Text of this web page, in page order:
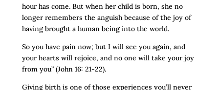
hour has come. But when her child is born, she no
longer remembers the anguish because of the joy of
having brought a human being into the world.
So you have pain now; but I will see you again, and
your hearts will rejoice, and no one will take your joy
from you” (John 16: 21-22).
Giving birth is one of those experiences you’ll never